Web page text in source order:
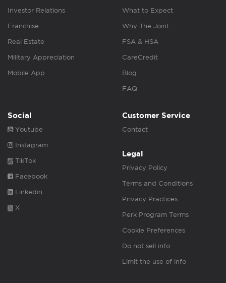
Investor Relations
Franchise
Real Estate
Military Appreciation
Mobile App
What to Expect
Why The Joint
FSA & HSA
CareCredit
Blog
FAQ
Social
Youtube
Instagram
TikTok
Facebook
Linkedin
X
Customer Service
Contact
Legal
Privacy Policy
Terms and Conditions
Privacy Practices
Perk Program Terms
Cookie Preferences
Do not sell info
Limit the use of info